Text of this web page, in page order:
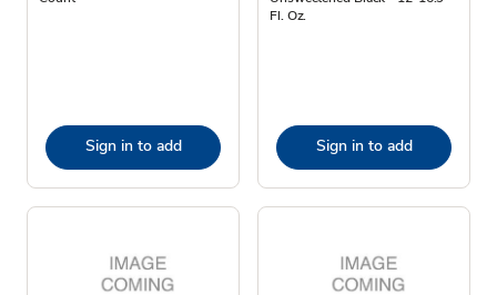
Sign in to add
Fl. Oz.
Sign in to add